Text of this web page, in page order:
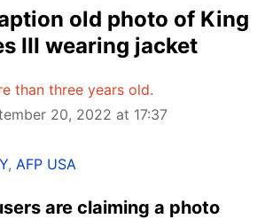
old photo of King
III wearing jacket
than three years old.
20, 2022 at 17:37
, AFP USA
are claiming a photo